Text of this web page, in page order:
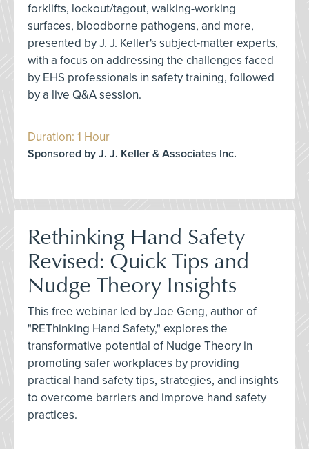
forklifts, lockout/tagout, walking-working
surfaces, bloodborne pathogens, and more,
presented by J. J. Keller's subject-matter experts,
with a focus on addressing the challenges faced
by EHS professionals in safety training, followed
by a live Q&A session.
Duration: 1 Hour
Sponsored by J. J. Keller & Associates Inc.
Rethinking Hand Safety
Revised: Quick Tips and
Nudge Theory Insights
This free webinar led by Joe Geng, author of
"REThinking Hand Safety," explores the
transformative potential of Nudge Theory in
promoting safer workplaces by providing
practical hand safety tips, strategies, and insights
to overcome barriers and improve hand safety
practices.